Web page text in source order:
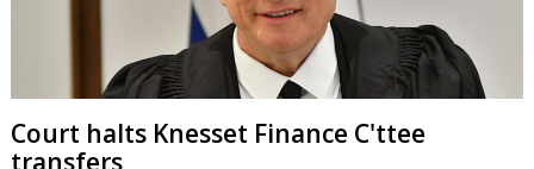
Court halts Knesset Finance C'ttee
transfers